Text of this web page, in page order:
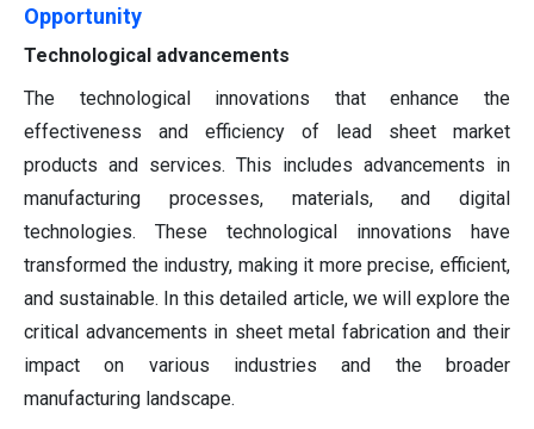
Opportunity
Technological advancements
The technological innovations that enhance the
effectiveness and efficiency of lead sheet market
products and services. This includes advancements in
manufacturing processes, materials, and digital
technologies. These technological innovations have
transformed the industry, making it more precise, efficient,
and sustainable. In this detailed article, we will explore the
critical advancements in sheet metal fabrication and their
impact on various industries and the broader
manufacturing landscape.